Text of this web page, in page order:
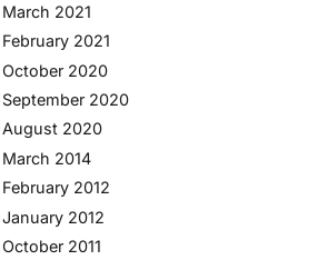
March 2021
February 2021
October 2020
September 2020
August 2020
March 2014
February 2012
January 2012
October 2011